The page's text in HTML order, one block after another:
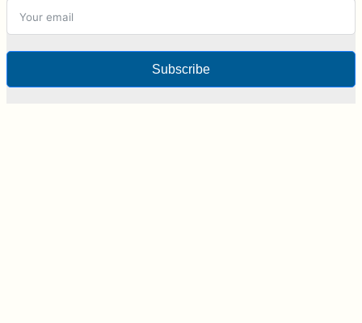
Subscribe